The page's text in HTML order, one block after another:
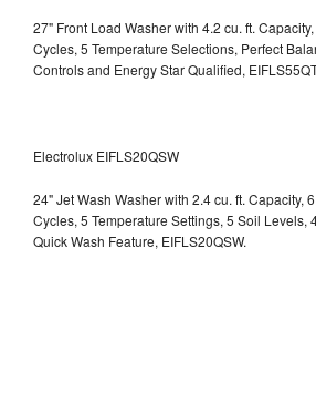
27" Front Load Washer with 4.2 cu. ft.
Cycles, 5 Temperature Selections, Perfect
Controls and Energy Star Qualified,
Electrolux EIFLS20QSW
24" Jet Wash Washer with 2.4 cu. ft. Capacity,
Cycles, 5 Temperature Settings, 5 Soil Levels,
Quick Wash Feature, EIFLS20QSW.